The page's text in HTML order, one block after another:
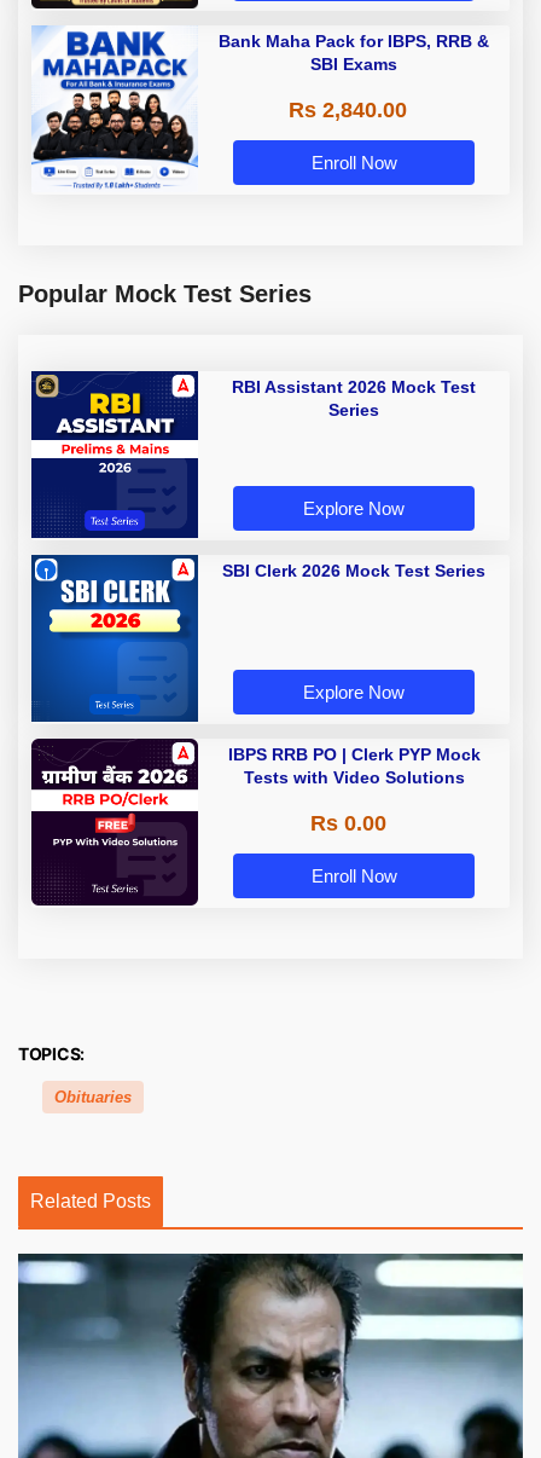
Bank Maha Pack for IBPS, RRB &
SBI Exams
Rs 2,840.00
Enroll Now
Popular Mock Test Series
RBI Assistant 2026 Mock Test
Series
Explore Now
SBI Clerk 2026 Mock Test Series
Explore Now
IBPS RRB PO | Clerk PYP Mock
Tests with Video Solutions
Rs 0.00
Enroll Now
TOPICS:
Obituaries
Related Posts